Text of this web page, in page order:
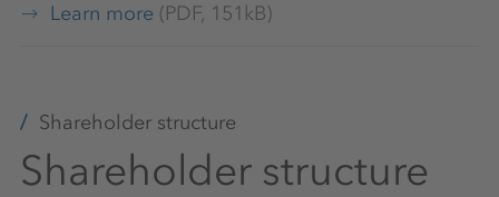
Learn more (PDF, 151kB)
Shareholder structure
Shareholder structure